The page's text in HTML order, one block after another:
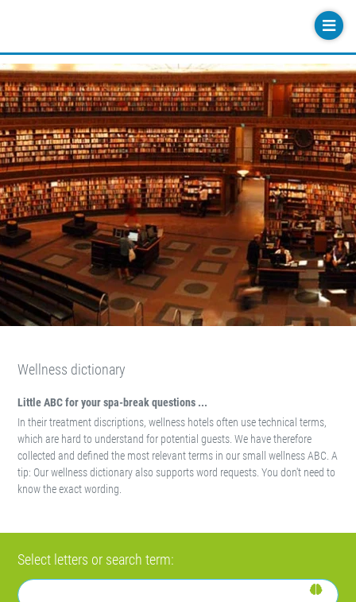
Wellness dictionary
Little ABC for your spa-break questions ...
In their treatment discriptions, wellness hotels often use technical terms,
which are hard to understand for potential guests. We have therefore
collected and defined the most relevant terms in our small wellness ABC. A
tip: Our wellness dictionary also supports word requests. You don't need to
know the exact wording.
Select letters or search term: